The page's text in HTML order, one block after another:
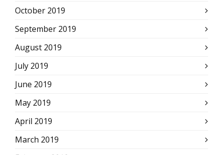
October 2019
September 2019
August 2019
July 2019
June 2019
May 2019
April 2019
March 2019